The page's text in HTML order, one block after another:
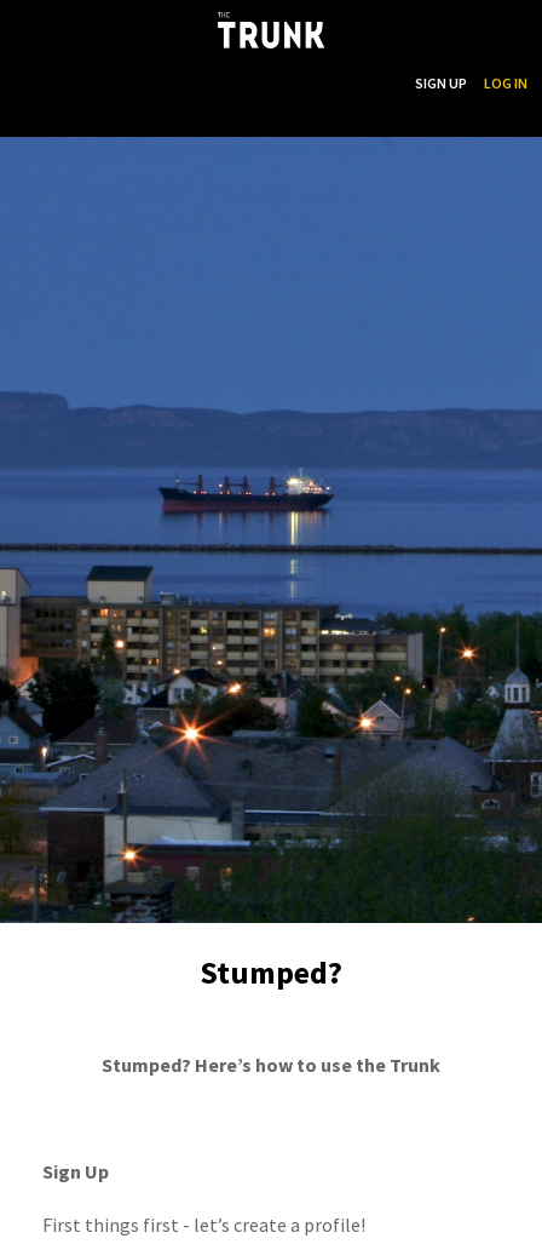
SIGN UP LOG IN
Stumped?
Stumped? Here’s how to use the Trunk
Sign Up
First things first - let’s create a profile!